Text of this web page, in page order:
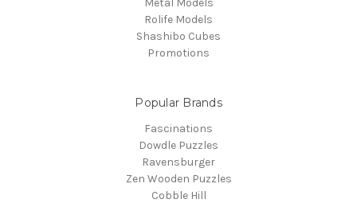
Metal Models
Rolife Models
Shashibo Cubes
Promotions
Popular Brands
Fascinations
Dowdle Puzzles
Ravensburger
Zen Wooden Puzzles
Cobble Hill